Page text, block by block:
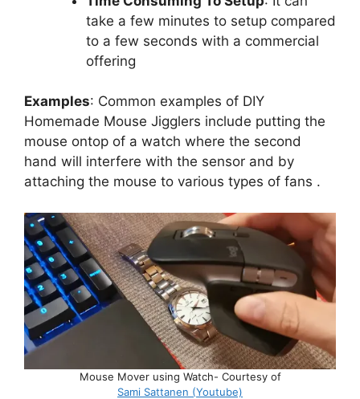
take a few minutes to setup compared
to a few seconds with a commercial
offering
Examples: Common examples of DIY
Homemade Mouse Jigglers include putting the
mouse ontop of a watch where the second
hand will interfere with the sensor and by
attaching the mouse to various types of fans .
Mouse Mover using Watch- Courtesy of
Sami Sattanen (Youtube)